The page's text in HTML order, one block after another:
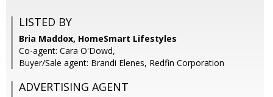
LISTED BY
Bria Maddox, HomeSmart Lifestyles
Co-agent: Cara O'Dowd,
Buyer/Sale agent: Brandi Elenes, Redfin Corporation
ADVERTISING AGENT